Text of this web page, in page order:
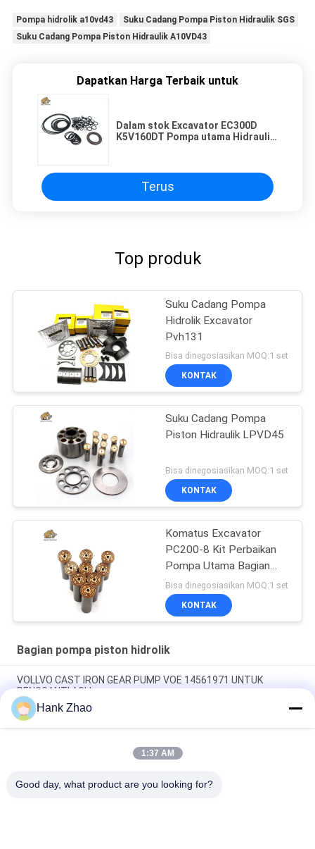
Pompa hidrolik a10vd43
Suku Cadang Pompa Piston Hidraulik SGS
Suku Cadang Pompa Piston Hidraulik A10VD43
Dapatkan Harga Terbaik untuk
Dalam stok Excavator EC300D
K5V160DT Pompa utama Hidraulik
Terus
Top produk
Suku Cadang Pompa
Hidrolik Excavator
Pvh131
Bisa dinegosiasikan MOQ:1 set
KONTAK
Suku Cadang Pompa
Piston Hidraulik LPVD45
Bisa dinegosiasikan MOQ:1 set
KONTAK
Komatus Excavator
PC200-8 Kit Perbaikan
Pompa Utama Bagian
Pompa Hidraulik Pompa
Piston Layanan
Perbaikan Pemeliharaan
Bisa dinegosiasikan MOQ:1 set
KONTAK
Bagian pompa piston hidrolik
VOLLVO CAST IRON GEAR PUMP VOE 14561971 UNTUK
PENGGANTI ASLI
VOLLVO CAST IRON GEAR PUMP VOE 14537295 UNTUK
PENGGANTI ASLI
VOLLVO CAST IRON GEAR PUMP VOE 14782798 UNTUK
Hank Zhao
1:37 AM
Good day, what product are you looking for?